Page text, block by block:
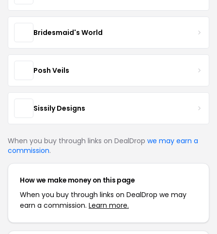
Bridesmaid's World
Posh Veils
Sissily Designs
When you buy through links on DealDrop we may earn a
commission.
How we make money on this page
When you buy through links on DealDrop we may
earn a commission. Learn more.